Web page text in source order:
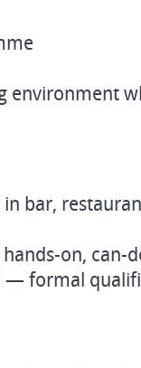
environment
in bar,
on, can-
— formal